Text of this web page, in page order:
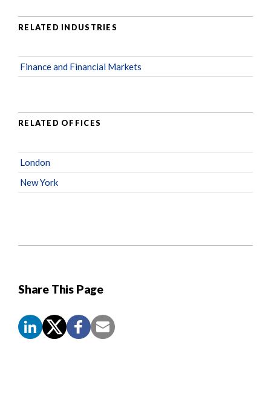
Share This Page
RELATED INDUSTRIES
Finance and Financial Markets
RELATED OFFICES
London
New York